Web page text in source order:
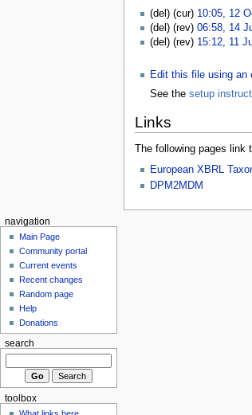
(del) (cur) 10:05, 12
(del) (rev) 06:58, 14
(del) (rev) 15:12, 11
Edit this file using an
See the setup
Links
The following pages link
European XBRL
DPM2MDM
navigation
Main Page
Community portal
Current events
Recent changes
Random page
Help
Donations
search
toolbox